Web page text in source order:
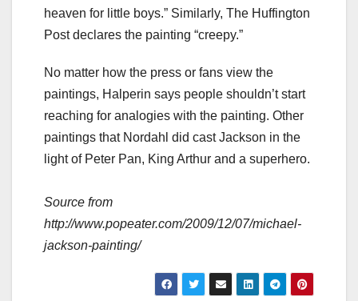
heaven for little boys.” Similarly, The Huffington
Post declares the painting “creepy.”
No matter how the press or fans view the
paintings, Halperin says people shouldn’t start
reaching for analogies with the painting. Other
paintings that Nordahl did cast Jackson in the
light of Peter Pan, King Arthur and a superhero.
Source from
http://www.popeater.com/2009/12/07/michael-
jackson-painting/